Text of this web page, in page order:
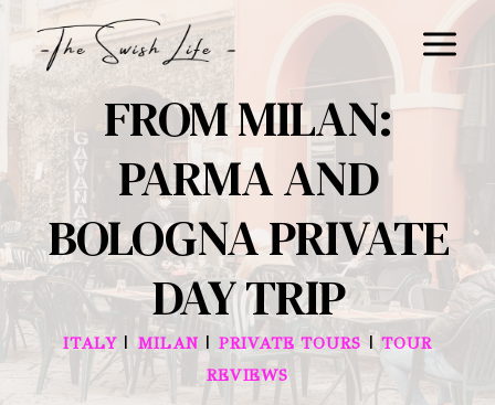
content
FROM MILAN:
PARMA AND
BOLOGNA PRIVATE
DAY TRIP
ITALY| MILAN |PRIVATE TOURS |TOUR
REVIEWS